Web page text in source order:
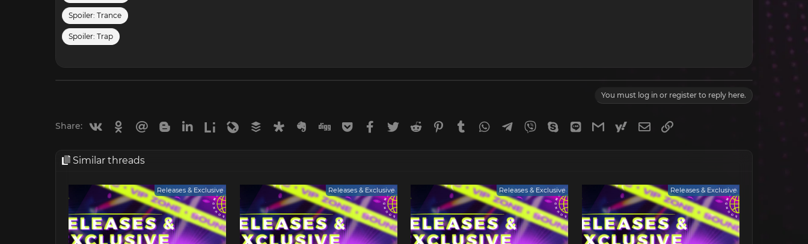
Spoiler: Trance
Spoiler: Trap
You must log in or register to reply here.
Share: VkontakteOdnoklassniki
Mail.ru BloggerLinkedin
Liveinternet
Livejournal
Buffer DiasporaEvernote
Digg GetpocketFacebook
Twitter Reddit Pinterest
Tumblr WhatsAppTelegram
Viber Skype LineGmailyahoomail
Email
Similar threads
Releases & Exclusive Releases & Exclusive Releases & Exclusive Releases & Exclusive